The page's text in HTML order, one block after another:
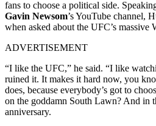
fans to choose a political side.
Gavin Newsom’s YouTube channel,
when asked about the UFC’s massive
ADVERTISEMENT
“I like the UFC,” he said. “I like
ruined it. It makes it hard now, you
does, because everybody’s got to
on the goddamn South Lawn? And in
anniversary.